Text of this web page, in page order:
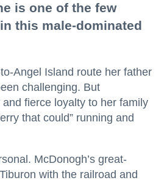
is one of the few
this male-dominated
Angel Island route her father
challenging. But
and fierce loyalty to her family
that could” running and
McDonogh’s great-
with the railroad and